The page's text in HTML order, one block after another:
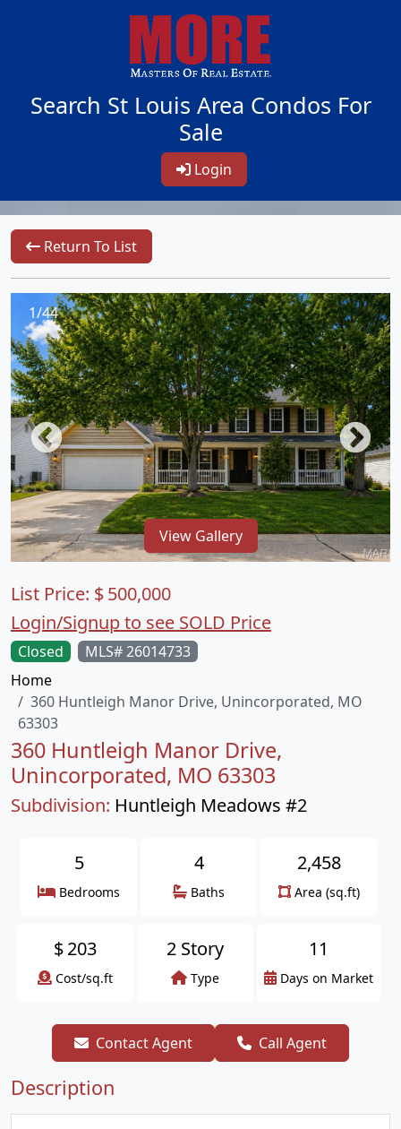
Search St Louis Area Condos For
Sale
Login
Return To List
1/44
View Gallery
Closed
MLS# 26014733
Home
360 Huntleigh Manor Drive, Unincorporated, MO
63303
360 Huntleigh Manor Drive,
Unincorporated, MO 63303
Subdivision: Huntleigh Meadows #2
List Price: $500,000
Login/Signup to see SOLD Price
5
Bedrooms
4
Baths
2,458
Area (sq.ft)
$203
Cost/sq.ft
2 Story
Type
11
Days on Market
Contact Agent Call Agent
Description